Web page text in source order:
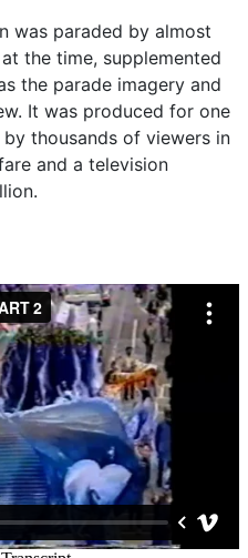
was paraded by almost
the time, supplemented
the parade imagery and
It was produced for one
thousands of viewers in
and a television